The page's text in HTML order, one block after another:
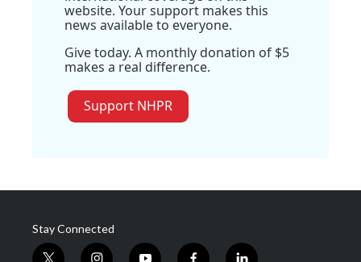
website. Your support makes this
news available to everyone.
Give today. A monthly donation of $5
makes a real difference.
Support NHPR
Stay Connected